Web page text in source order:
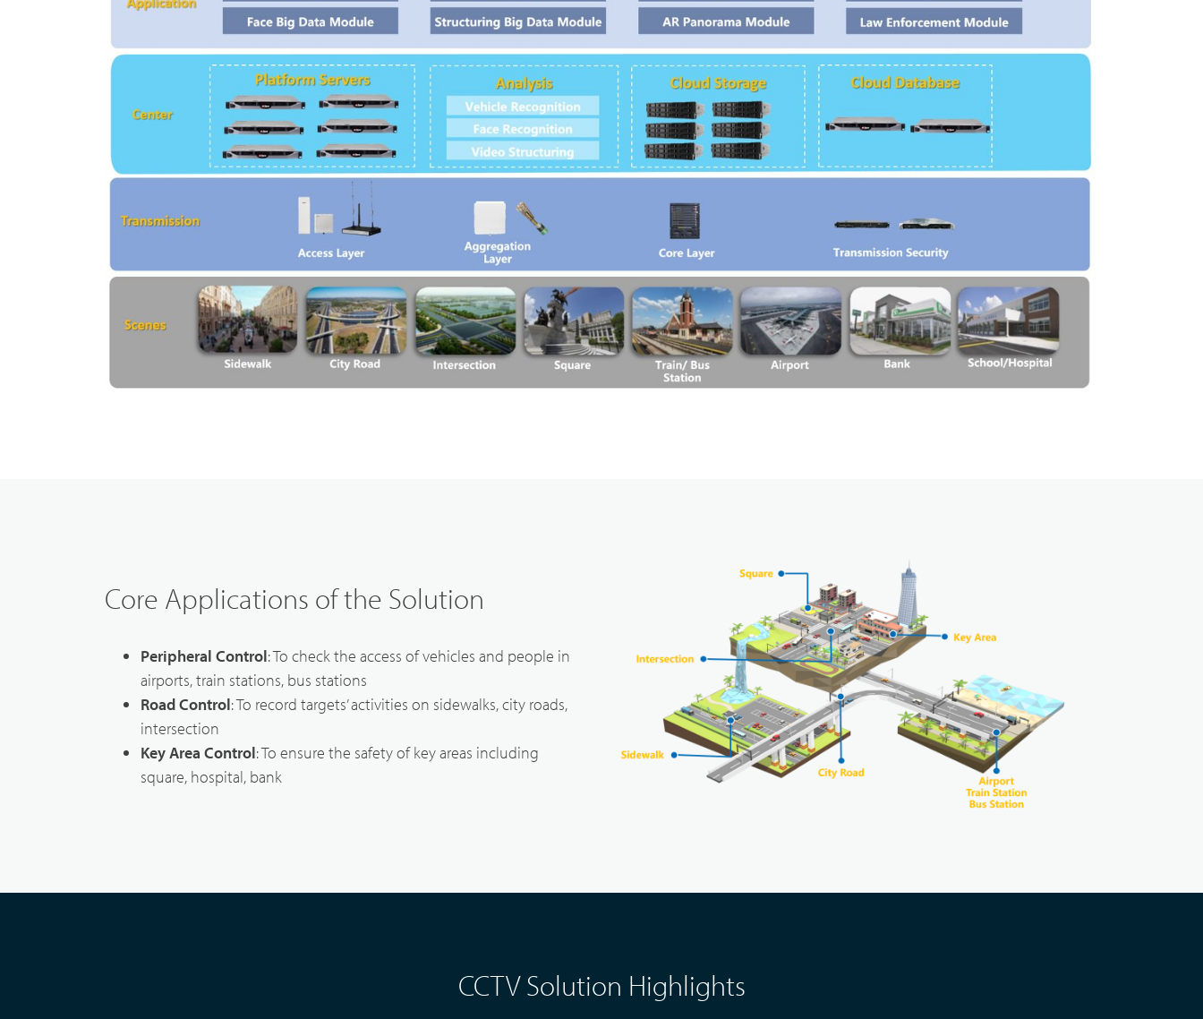
ATEX Intrinsically Safe Radios
Applications Overview
Dispatcher
Satellite Communication Overview Emergency Solutions
Bi Directional Amplifier Solutions
Smart City CCTV Solution
Contact us
Core Applications of the Solution
Peripheral Control: To check the access of vehicles and people in
airports, train stations, bus stations
Road Control: To record targets’ activities on sidewalks, city roads,
intersection
Key Area Control: To ensure the safety of key areas including
square, hospital, bank
CCTV Solution Highlights